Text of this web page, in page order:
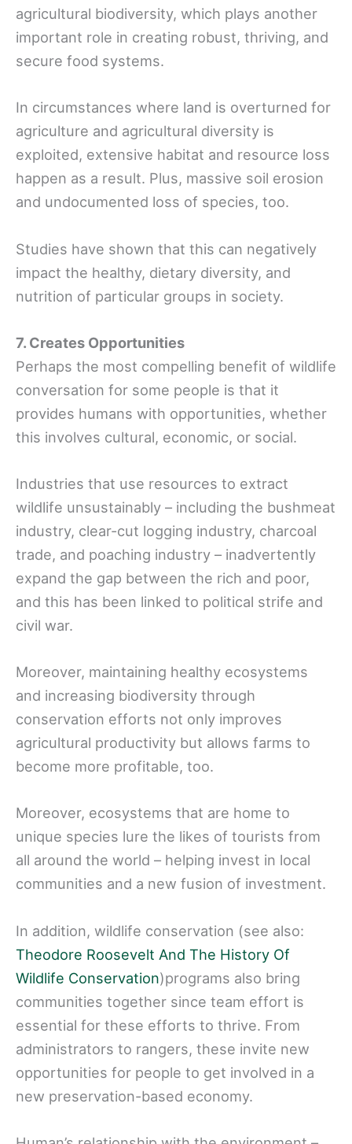
agricultural biodiversity, which plays another
important role in creating robust, thriving, and
secure food systems.
In circumstances where land is overturned for
agriculture and agricultural diversity is
exploited, extensive habitat and resource loss
happen as a result. Plus, massive soil erosion
and undocumented loss of species, too.
Studies have shown that this can negatively
impact the healthy, dietary diversity, and
nutrition of particular groups in society.
7. Creates Opportunities
Perhaps the most compelling benefit of wildlife
conversation for some people is that it
provides humans with opportunities, whether
this involves cultural, economic, or social.
Industries that use resources to extract
wildlife unsustainably – including the bushmeat
industry, clear-cut logging industry, charcoal
trade, and poaching industry – inadvertently
expand the gap between the rich and poor,
and this has been linked to political strife and
civil war.
Moreover, maintaining healthy ecosystems
and increasing biodiversity through
conservation efforts not only improves
agricultural productivity but allows farms to
become more profitable, too.
Moreover, ecosystems that are home to
unique species lure the likes of tourists from
all around the world – helping invest in local
communities and a new fusion of investment.
In addition, wildlife conservation (see also:
Theodore Roosevelt And The History Of
Wildlife Conservation)programs also bring
communities together since team effort is
essential for these efforts to thrive. From
administrators to rangers, these invite new
opportunities for people to get involved in a
new preservation-based economy.